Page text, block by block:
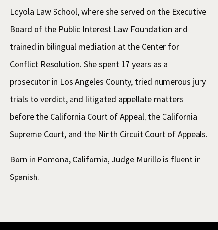
Loyola Law School, where she served on the Executive
Board of the Public Interest Law Foundation and
trained in bilingual mediation at the Center for
Conflict Resolution. She spent 17 years as a
prosecutor in Los Angeles County, tried numerous jury
trials to verdict, and litigated appellate matters
before the California Court of Appeal, the California
Supreme Court, and the Ninth Circuit Court of Appeals.
Born in Pomona, California, Judge Murillo is fluent in
Spanish.